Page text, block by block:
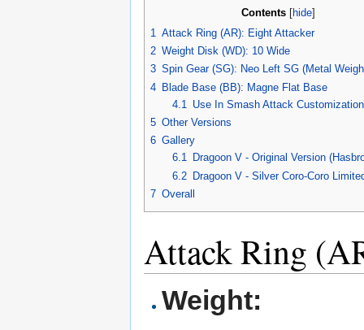
Contents[hide]
1 Attack Ring (AR): Eight Attacker
2 Weight Disk (WD): 10 Wide
3 Spin Gear (SG): Neo Left SG (Metal
4 Blade Base (BB): Magne Flat Base
4.1
Use In Smash Attack Customization
5 Other Versions
6 Gallery
6.1
Dragoon V - Original Version
6.2 Dragoon V - Silver Coro-Coro
7 Overall
Attack Ring
Weight: